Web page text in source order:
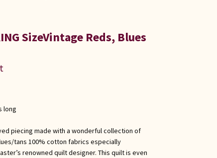
SizeVintage Reds, Blues
long
piecing made with a wonderful collection of
tans 100% cotton fabrics especially
renowned quilt designer. This quilt is even